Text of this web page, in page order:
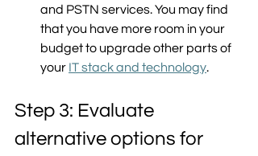
and PSTN services. You may find
that you have more room in your
budget to upgrade other parts of
your IT stack and technology.
Step 3: Evaluate
alternative options for